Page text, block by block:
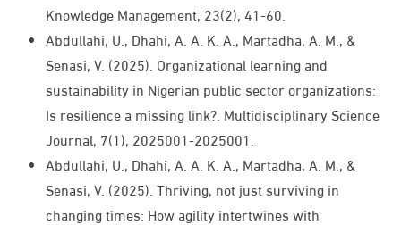
Knowledge Management, 23(2), 41-60.
Abdullahi, U., Dhahi, A. A. K. A., Martadha, A. M., &
Senasi, V. (2025). Organizational learning and
sustainability in Nigerian public sector organizations:
Is resilience a missing link?. Multidisciplinary Science
Journal, 7(1), 2025001-2025001.
Abdullahi, U., Dhahi, A. A. K. A., Martadha, A. M., &
Senasi, V. (2025). Thriving, not just surviving in
changing times: How agility intertwines with